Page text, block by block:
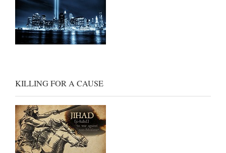
KILLING FOR A CAUSE